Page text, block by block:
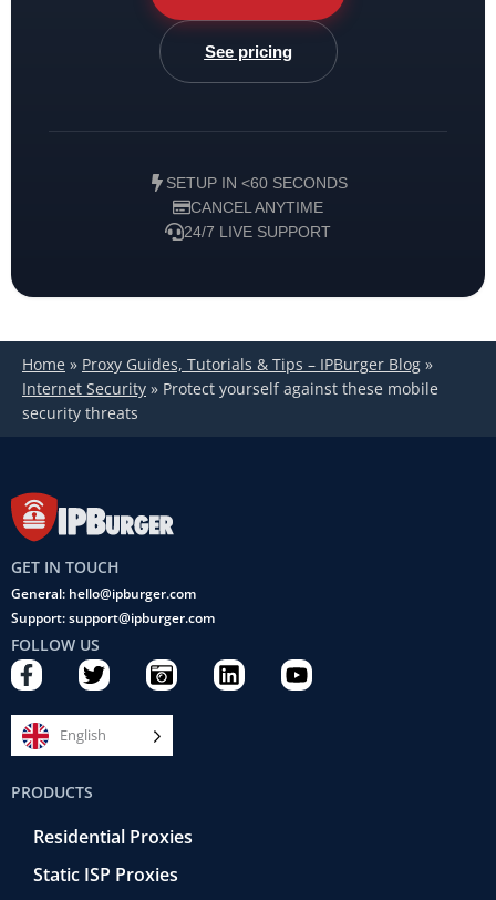
See pricing
SETUP IN <60 SECONDS
CANCEL ANYTIME
24/7 LIVE SUPPORT
Home » Proxy Guides, Tutorials & Tips – IPBurger Blog »
Internet Security » Protect yourself against these mobile
security threats
GET IN TOUCH
General: hello@ipburger.com
Support: support@ipburger.com
FOLLOW US
F
a
c
e
b
o
o
k
T
w
i
t
t
C
a
m
e
r
e
t
r
L
i
Y
o
English
PRODUCTS
Residential Proxies
Static ISP Proxies